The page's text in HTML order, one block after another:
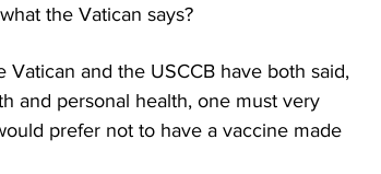
the Vatican says?
and the USCCB have both said,
and personal health, one must very
prefer not to have a vaccine made